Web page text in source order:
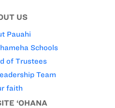
US
Pauahi
Schools
of Trustees
Team
faith
‘OHANA